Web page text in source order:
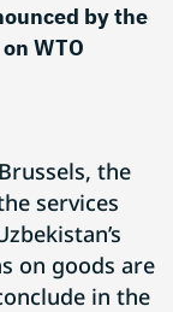
by the
WTO
the
services
on goods are
in the